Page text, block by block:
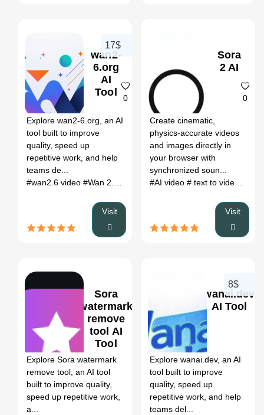
wan2-
6.org
AI
Tool
0
17$
Explore wan2-6.org, an AI
tool built to improve
quality, speed up
repetitive work, and help
teams de...
#wan2.6 video #Wan 2.6 AI video generator #Wan 2.6 text to
Visit
Sora
2 AI
0
Create cinematic,
physics-accurate videos
and images directly in
your browser with
synchronized soun...
#AI video # text to video
Visit
Sora
watermark
remove
tool AI
Tool
Explore Sora watermark
remove tool, an AI tool
built to improve quality,
speed up repetitive work,
a...
wanai.dev
AI Tool
8$
Explore wanai.dev, an AI
tool built to improve
quality, speed up
repetitive work, and help
teams del...